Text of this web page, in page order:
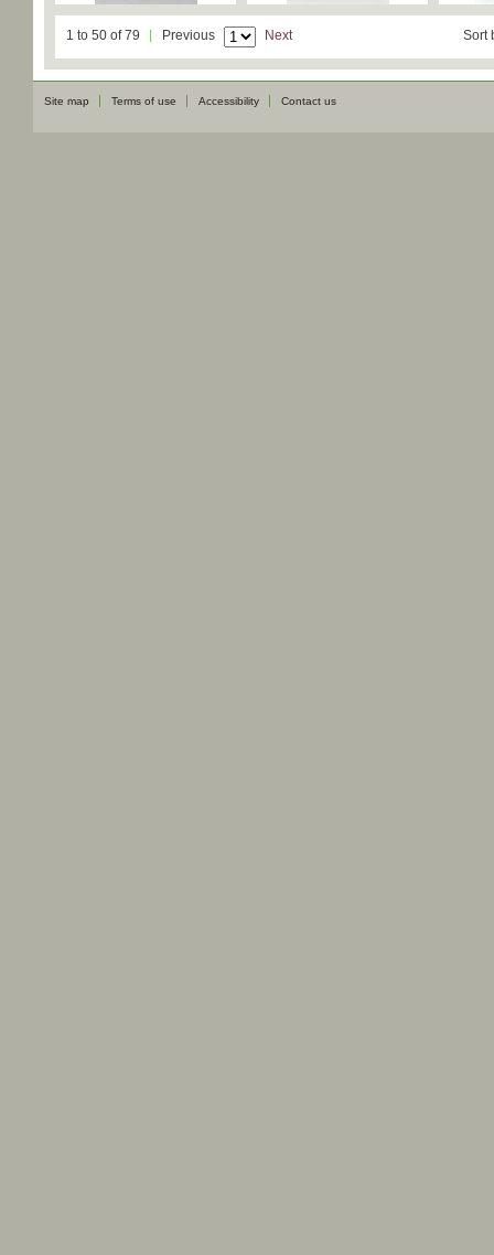
1 to 50 of 79 Previous Next Sort
Site map Terms of use Accessibility Contact us